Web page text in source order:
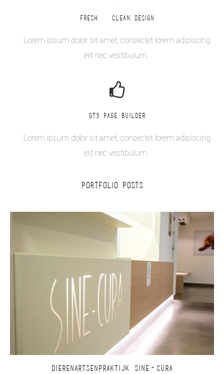
FRESH & CLEAN DESIGN
Lorem ipsum dolor sit amet, consectet lorem adipiscing
elit nec vestibulum.
GT3 PAGE BUILDER
Lorem ipsum dolor sit amet, consectet lorem adipiscing
elit nec vestibulum.
PORTFOLIO POSTS
DIERENARTSENPRAKTIJK SINE-CURA